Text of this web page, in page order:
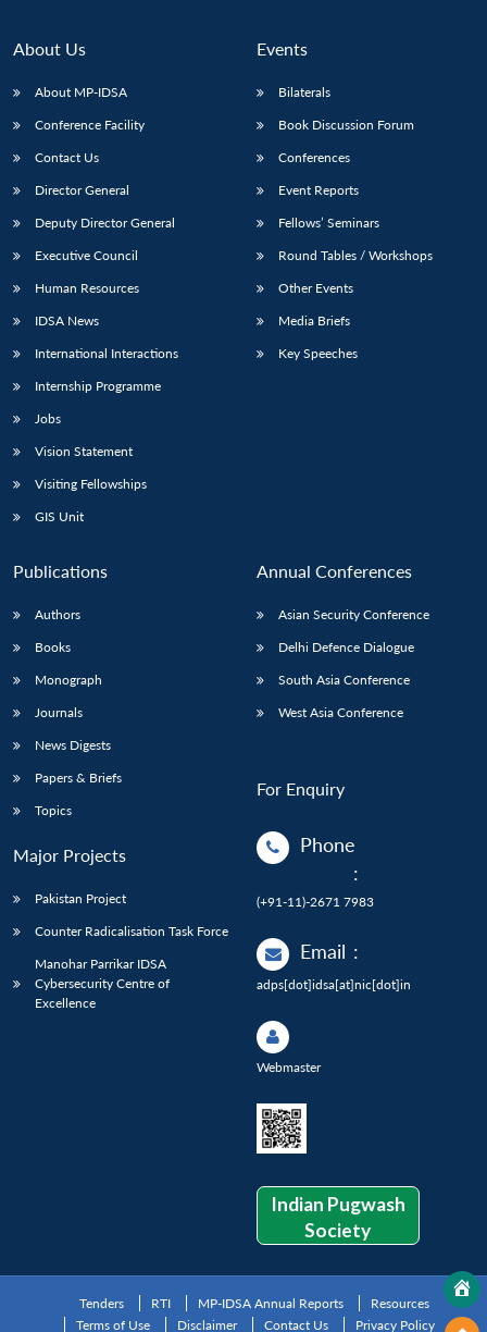
About Us
About MP-IDSA
Conference Facility
Contact Us
Director General
Deputy Director General
Executive Council
Human Resources
IDSA News
International Interactions
Internship Programme
Jobs
Vision Statement
Visiting Fellowships
GIS Unit
Events
Bilaterals
Book Discussion Forum
Conferences
Event Reports
Fellows’ Seminars
Round Tables / Workshops
Other Events
Media Briefs
Key Speeches
Publications
Authors
Books
Monograph
Journals
News Digests
Papers & Briefs
Topics
Major Projects
Pakistan Project
Counter Radicalisation Task Force
Manohar Parrikar IDSA
Cybersecurity Centre of
Excellence
Annual Conferences
Asian Security Conference
Delhi Defence Dialogue
South Asia Conference
West Asia Conference
For Enquiry
Phone
:
(+91-11)-2671 7983
Email :
adps[dot]idsa[at]nic[dot]in
Webmaster
Indian Pugwash
Society
Tenders RTI MP-IDSA Annual Reports
Resources
Terms of Use
Disclaimer Contact Us Privacy Policy